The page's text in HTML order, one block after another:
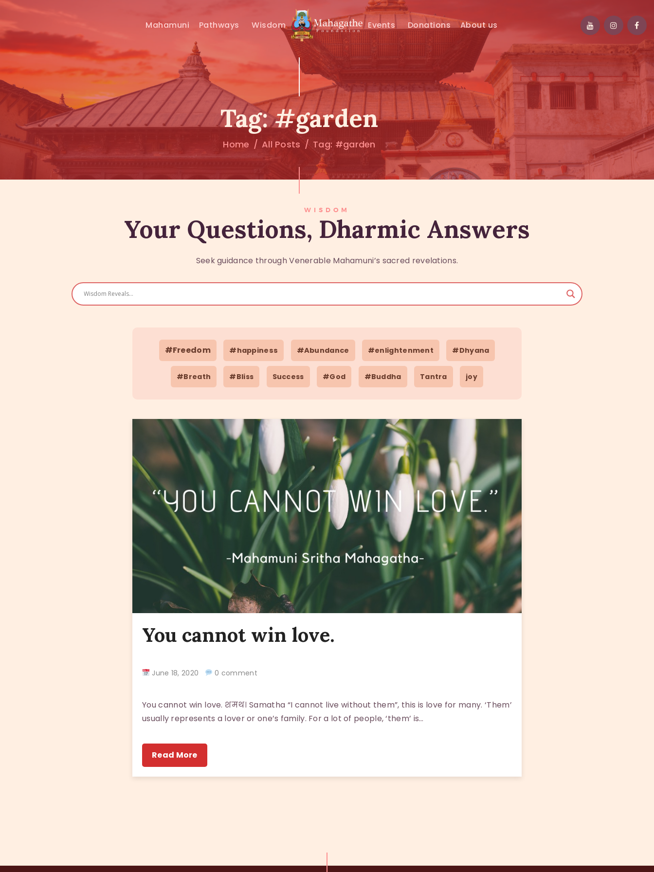
Mahamuni Pathways Wisdom Events Donations About us
Tag: #garden
Home All Posts Tag: #garden
MAHAMUNI
PATHWAYS
WISDOM
EVENTS
DONATIONS
ABOUT US
WISDOM
Your Questions, Dharmic Answers
Seek guidance through Venerable Mahamuni’s sacred revelations.
#Freedom #happiness #Abundance #enlightenment #Dhyana
#Breath #Bliss Success #God #Buddha Tantra joy
You cannot win love.
June 18, 2020 0 comment
You cannot win love. शमथ। Samatha “I cannot live without them”, this is love for many. ‘Them’
usually represents a lover or one’s family. For a lot of people, ‘them’ is…
Read More